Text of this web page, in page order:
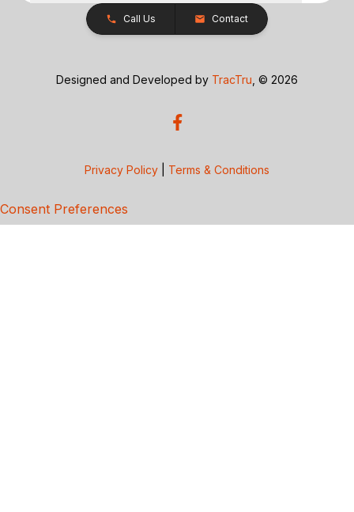
Call Us Contact
Designed and Developed by TracTru , © 2026
Privacy Policy Terms & Conditions
Consent Preferences